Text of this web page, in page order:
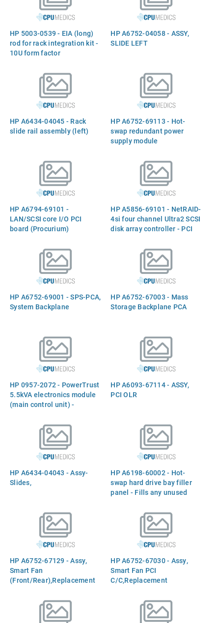
HP 5003-0539 - EIA (long)
rod for rack integration kit -
10U form factor
HP A6752-04058 - ASSY,
SLIDE LEFT
HP A6434-04045 - Rack
slide rail assembly (left)
HP A6752-69113 - Hot-
swap redundant power
supply module
HP A6794-69101 -
LAN/SCSI core I/O PCI
board (Procurium)
HP A5856-69101 - NetRAID-
4si four channel Ultra2 SCSI
disk array controller - PCI
pin high density and four
external 68-pin very high
density connectors
HP A6752-69001 - SPS-PCA,
System Backplane
HP A6752-67003 - Mass
Storage Backplane PCA
HP 0957-2072 - PowerTrust
5.5kVA electronics module
(main control unit) -
power indicator lights,
alarm test switch, and
power output switch - Has
rear panel UPS/Battery
switch, battery connector,
and two indicator LEDs
HP A6093-67114 - ASSY,
PCI OLR
HP A6434-04043 - Assy-
Slides,
HP A6198-60002 - Hot-
swap hard drive bay filler
panel - Fills any unused
HP A6752-67129 - Assy,
Smart Fan
(Front/Rear),Replacement
HP A6752-67030 - Assy,
Smart Fan PCI
C/C,Replacement